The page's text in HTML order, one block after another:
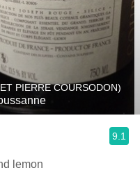
PIERRE COURSODON)
9.1
lemon